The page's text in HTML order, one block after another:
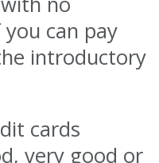
can pay
introductory
cards
very good or